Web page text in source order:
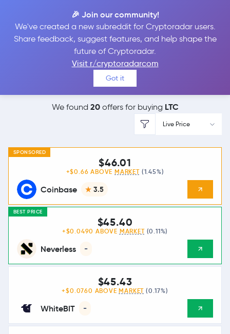
🎉 Join our community!
We've created a new subreddit for Cryptoradar users.
Share feedback, suggest features, and help shape the
future of Cryptoradar.
Visit r/cryptoradarcom
Got it
Best Places toBuy
Litecoin
We found 20offers for buying LTC
Live Price
SPONSORED
Coinbase 3.5
$46.01
+$0.66 ABOVE MARKET (1.45%)
BEST PRICE
Neverless -
$45.40
+$0.0490 ABOVE MARKET (0.11%)
WhiteBIT -
$45.43
+$0.0760 ABOVE MARKET (0.17%)